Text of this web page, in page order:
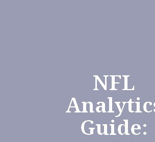
NFL
Guide: